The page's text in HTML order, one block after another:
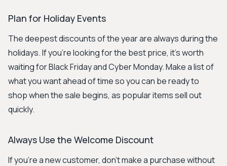
Plan for Holiday Events
The deepest discounts of the year are always during the
holidays. If you're looking for the best price, it's worth
waiting for Black Friday and Cyber Monday. Make a list of
what you want ahead of time so you can be ready to
shop when the sale begins, as popular items sell out
quickly.
Always Use the Welcome Discount
If you're a new customer, don't make a purchase without